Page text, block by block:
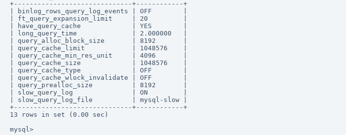
+------------------------------+------------+
| binlog_rows_query_log_events | OFF        |
| ft_query_expansion_limit     | 20         |
| have_query_cache             | YES        |
| long_query_time              | 2.000000   |
| query_alloc_block_size       | 8192       |
| query_cache_limit            | 1048576    |
| query_cache_min_res_unit     | 4096       |
| query_cache_size             | 1048576    |
| query_cache_type             | OFF        |
| query_cache_wlock_invalidate | OFF        |
| query_prealloc_size          | 8192       |
| slow_query_log               | ON         |
| slow_query_log_file          | mysql-slow |
+------------------------------+------------+
13 rows in set (0.00 sec)
mysql>